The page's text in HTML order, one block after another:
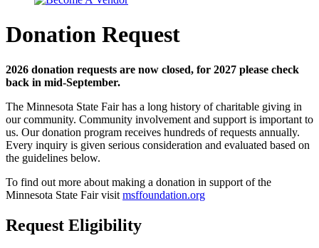
Donation Request
2026 donation requests are now closed, for 2027 please check
back in mid-September.
The Minnesota State Fair has a long history of charitable giving in
our community. Community involvement and support is important to
us. Our donation program receives hundreds of requests annually.
Every inquiry is given serious consideration and evaluated based on
the guidelines below.
To find out more about making a donation in support of the
Minnesota State Fair visit msffoundation.org
Request Eligibility